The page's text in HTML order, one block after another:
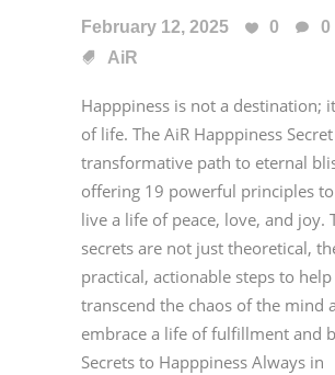
February 12, 2025 0
0
AiR
Happpiness is not a destination;
of life. The AiR Happpiness
transformative path to eternal
offering 19 powerful principles
live a life of peace, love, and joy.
secrets are not just theoretical,
practical, actionable steps to
transcend the chaos of the mind
embrace a life of fulfillment and
Secrets to Happpiness Always in